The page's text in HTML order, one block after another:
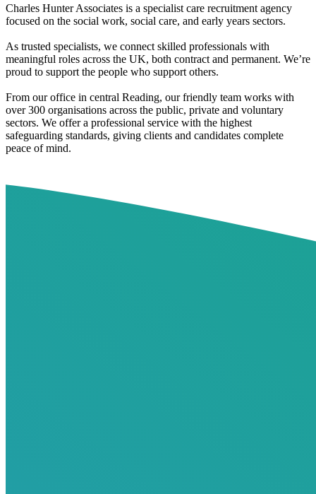
Charles Hunter Associates is a specialist care recruitment agency
focused on the social work, social care, and early years sectors.
As trusted specialists, we connect skilled professionals with
meaningful roles across the UK, both contract and permanent. We’re
proud to support the people who support others.
From our office in central Reading, our friendly team works with
over 300 organisations across the public, private and voluntary
sectors. We offer a professional service with the highest
safeguarding standards, giving clients and candidates complete
peace of mind.